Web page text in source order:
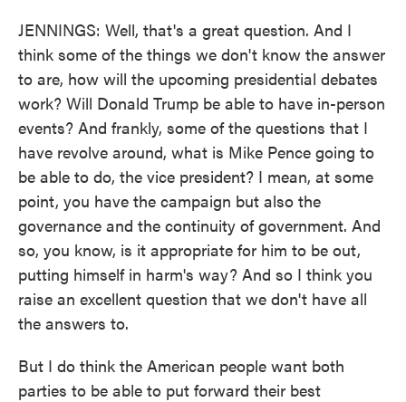
JENNINGS: Well, that's a great question. And I
think some of the things we don't know the answer
to are, how will the upcoming presidential debates
work? Will Donald Trump be able to have in-person
events? And frankly, some of the questions that I
have revolve around, what is Mike Pence going to
be able to do, the vice president? I mean, at some
point, you have the campaign but also the
governance and the continuity of government. And
so, you know, is it appropriate for him to be out,
putting himself in harm's way? And so I think you
raise an excellent question that we don't have all
the answers to.
But I do think the American people want both
parties to be able to put forward their best